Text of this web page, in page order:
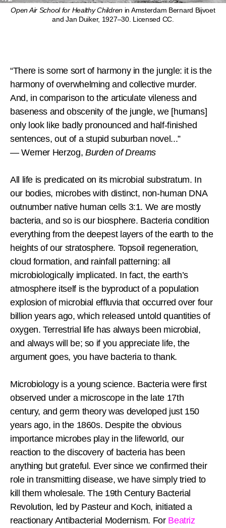
Open Air School for Healthy Childrenin Amsterdam Bernard Bijvoet
and Jan Duiker, 1927–30. Licensed CC.
“There is some sort of harmony in the jungle: it is the
harmony of overwhelming and collective murder.
And, in comparison to the articulate vileness and
baseness and obscenity of the jungle, we [humans]
only look like badly pronounced and half-finished
sentences, out of a stupid suburban novel...”
— Werner Herzog, Burden of Dreams
All life is predicated on its microbial substratum. In
our bodies, microbes with distinct, non-human DNA
outnumber native human cells 3:1. We are mostly
bacteria, and so is our biosphere. Bacteria condition
everything from the deepest layers of the earth to the
heights of our stratosphere. Topsoil regeneration,
cloud formation, and rainfall patterning: all
microbiologically implicated. In fact, the earth’s
atmosphere itself is the byproduct of a population
explosion of microbial effluvia that occurred over four
billion years ago, which released untold quantities of
oxygen. Terrestrial life has always been microbial,
and always will be; so if you appreciate life, the
argument goes, you have bacteria to thank.
Microbiology is a young science. Bacteria were first
observed under a microscope in the late 17th
century, and germ theory was developed just 150
years ago, in the 1860s. Despite the obvious
importance microbes play in the lifeworld, our
reaction to the discovery of bacteria has been
anything but grateful. Ever since we confirmed their
role in transmitting disease, we have simply tried to
kill them wholesale. The 19th Century Bacterial
Revolution, led by Pasteur and Koch, initiated a
reactionary Antibacterial Modernism. For Beatriz